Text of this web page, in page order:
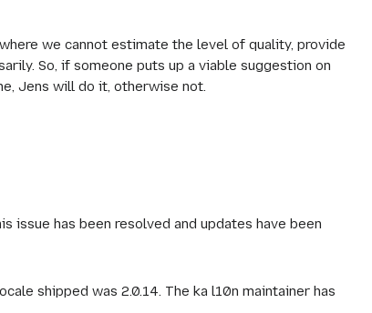
we cannot estimate the level of quality, provide
So, if someone puts up a viable suggestion on
Jens will do it, otherwise not.
issue has been resolved and updates have been
shipped was 2.0.14. The ka l10n maintainer has